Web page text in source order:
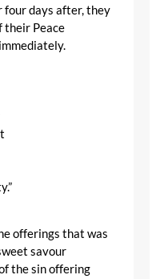
four days after, they
their Peace
offerings that was
savour
the sin offering